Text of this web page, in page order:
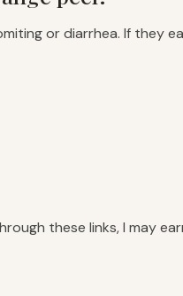
or diarrhea. If they
these links, I may